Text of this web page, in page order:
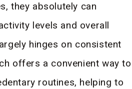
they absolutely can
levels and overall
hinges on consistent
offers a convenient way to
routines, helping to